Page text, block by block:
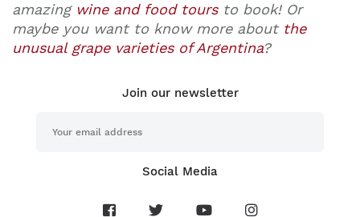
amazing wine and food toursto book! Or
maybe you want to know more about the
unusual grape varieties of Argentina?
Join our newsletter
Social Media